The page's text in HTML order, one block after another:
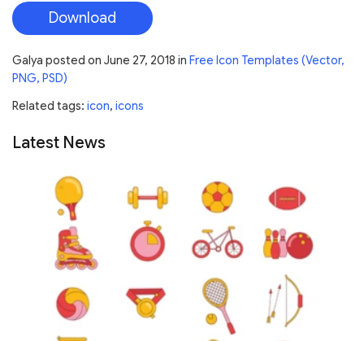
Download
Galya posted on June 27, 2018 in Free Icon Templates (Vector,
PNG, PSD)
Related tags: icon, icons
Latest News